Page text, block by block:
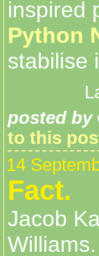
inspired
Python
stabilise
posted by
to this
14
Fact.
Jacob
Williams.